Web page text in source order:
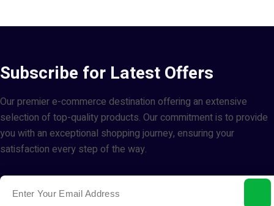
Subscribe for Latest Offers
Our premier e-commerce destination offering an extensive
selection of top-quality products. Our commitment is to provide
you with an exceptional shopping journey, ensuring your
satisfaction every step of the way.